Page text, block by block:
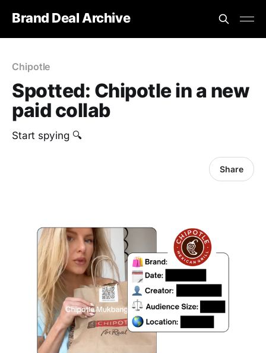
Brand Deal Archive
Chipotle
Spotted: Chipotle in a new
paid collab
Start spying 🔍
Share